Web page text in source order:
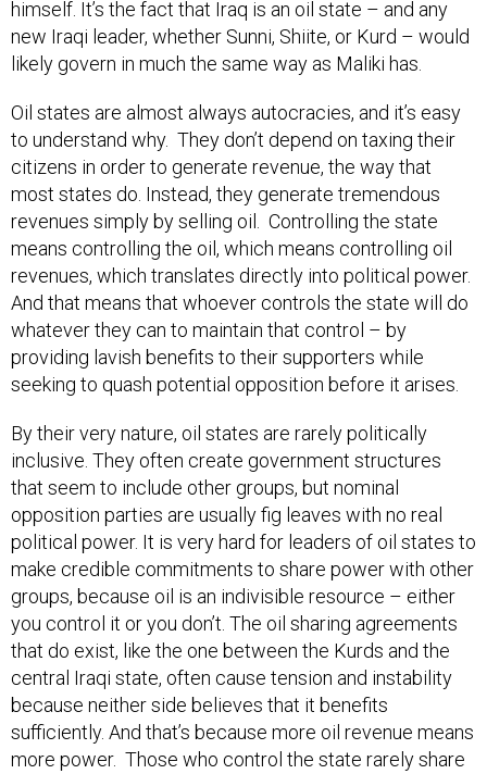
himself. It’s the fact that Iraq is an oil state – and any
new Iraqi leader, whether Sunni, Shiite, or Kurd – would
likely govern in much the same way as Maliki has.
Oil states are almost always autocracies, and it’s easy
to understand why. They don’t depend on taxing their
citizens in order to generate revenue, the way that
most states do. Instead, they generate tremendous
revenues simply by selling oil. Controlling the state
means controlling the oil, which means controlling oil
revenues, which translates directly into political power.
And that means that whoever controls the state will do
whatever they can to maintain that control – by
providing lavish benefits to their supporters while
seeking to quash potential opposition before it arises.
By their very nature, oil states are rarely politically
inclusive. They often create government structures
that seem to include other groups, but nominal
opposition parties are usually fig leaves with no real
political power. It is very hard for leaders of oil states to
make credible commitments to share power with other
groups, because oil is an indivisible resource – either
you control it or you don’t. The oil sharing agreements
that do exist, like the one between the Kurds and the
central Iraqi state, often cause tension and instability
because neither side believes that it benefits
sufficiently. And that’s because more oil revenue means
more power. Those who control the state rarely share